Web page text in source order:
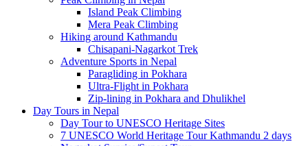
Island Peak Climbing
Mera Peak Climbing
Hiking around Kathmandu
Chisapani-Nagarkot Trek
Adventure Sports in Nepal
Paragliding in Pokhara
Ultra-Flight in Pokhara
Zip-lining in Pokhara and Dhulikhel
Day Tours in Nepal
Day Tour to UNESCO Heritage Sites
7 UNESCO World Heritage Tour Kathmandu 2 days